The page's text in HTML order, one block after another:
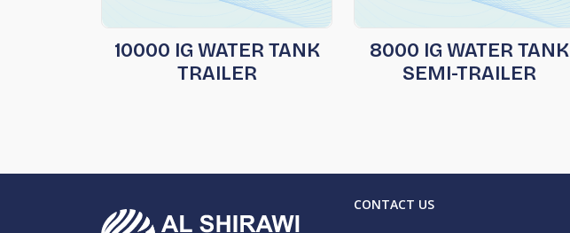
10000 IG WATER TANK
TRAILER
8000 IG WATER TANK
SEMI-TRAILER
CONTACT US